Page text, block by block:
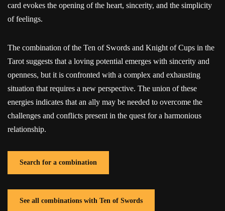
card evokes the opening of the heart, sincerity, and the simplicity
of feelings.
The combination of the Ten of Swords and Knight of Cups in the
Tarot suggests that a loving potential emerges with sincerity and
openness, but it is confronted with a complex and exhausting
situation that requires a new perspective. The union of these
energies indicates that an ally may be needed to overcome the
challenges and conflicts present in the quest for a harmonious
relationship.
Search for a combination
See all combinations with Ten of Swords